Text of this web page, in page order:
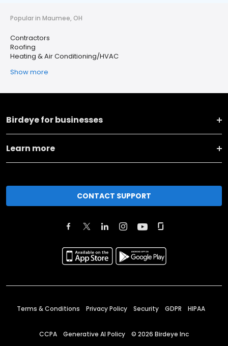
Popular in Maumee, OH
Contractors
Roofing
Heating & Air Conditioning/HVAC
Show more
Birdeye for businesses
Learn more
CONTACT SUPPORT
Terms & Conditions Privacy Policy Security GDPR HIPAA
CCPA Generative AI Policy © 2026 Birdeye Inc